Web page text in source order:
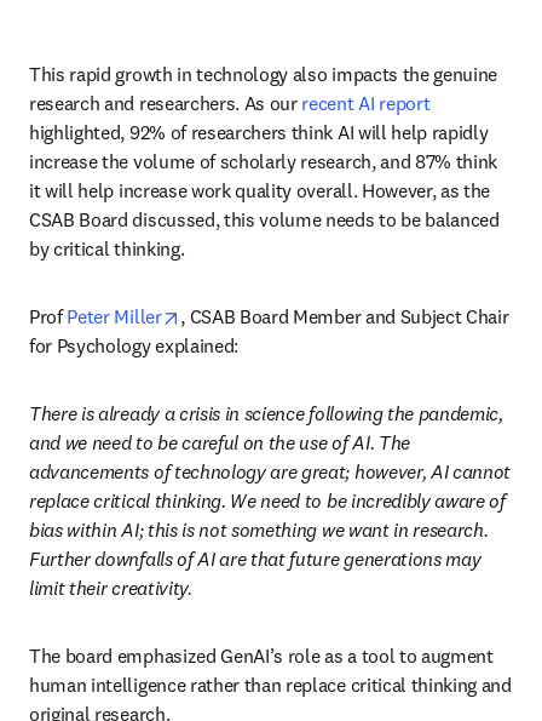
This rapid growth in technology also impacts the genuine
research and researchers. As our recent AI report
highlighted, 92% of researchers think AI will help rapidly
increase the volume of scholarly research, and 87% think
it will help increase work quality overall. However, as the
CSAB Board discussed, this volume needs to be balanced
by critical thinking.
Prof Peter Miller opens in new tab/window
, CSAB Board Member and Subject Chair
for Psychology explained:
There is already a crisis in science following the pandemic,
and we need to be careful on the use of AI. The
advancements of technology are great; however, AI cannot
replace critical thinking. We need to be incredibly aware of
bias within AI; this is not something we want in research.
Further downfalls of AI are that future generations may
limit their creativity.
The board emphasized GenAI’s role as a tool to augment
human intelligence rather than replace critical thinking and
original research.